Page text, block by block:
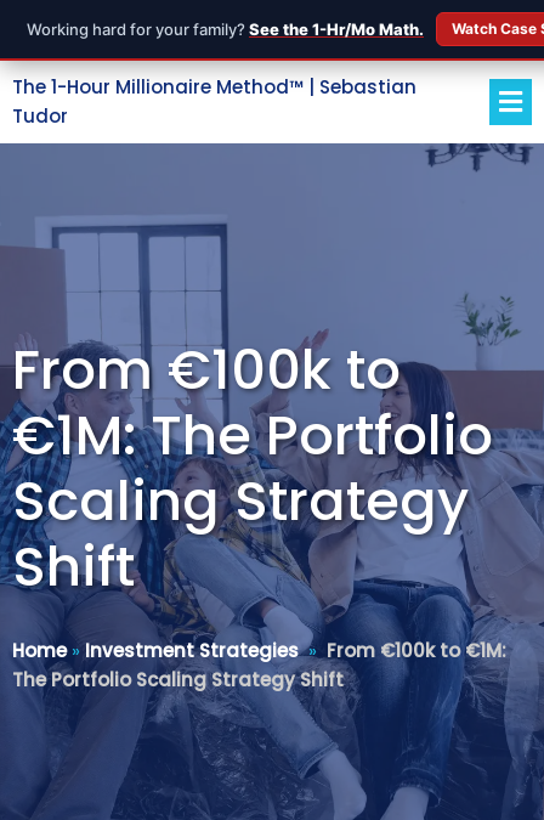
Working hard for your family? See the 1-Hr/Mo Math. Watch
The 1-Hour Millionaire Method™ | Sebastian
Tudor
From €100k to
€1M: The Portfolio
Scaling Strategy
Shift
Home» Investment Strategies» From €100k to €1M:
The Portfolio Scaling Strategy Shift